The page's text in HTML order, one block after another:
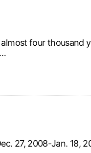
four
27, 2008-Jan. 18,